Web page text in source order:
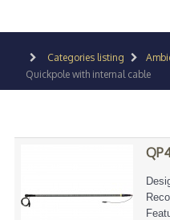
Categories listing
Quickpole with internal cable